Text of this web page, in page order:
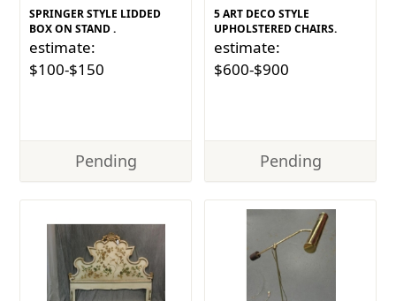
SPRINGER STYLE LIDDED
BOX ON STAND .
estimate:
$100-$150
Pending
5 ART DECO STYLE
UPHOLSTERED CHAIRS.
estimate:
$600-$900
Pending